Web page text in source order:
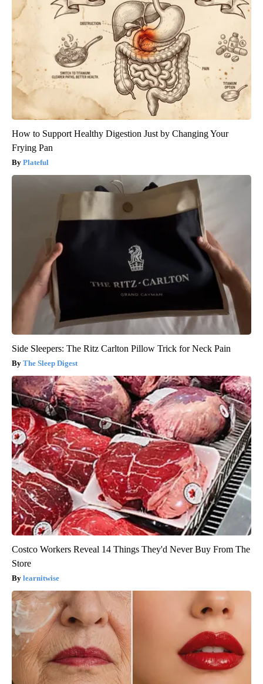
How to Support Healthy Digestion Just by Changing Your
Frying Pan
Plateful
Side Sleepers: The Ritz Carlton Pillow Trick for Neck Pain
The Sleep Digest
Costco Workers Reveal 14 Things They'd Never Buy From The
Store
learnitwise